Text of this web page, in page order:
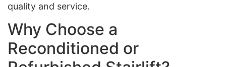
quality and service.
Why Choose a
Reconditioned or